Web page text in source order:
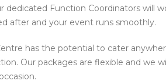
dedicated Function Coordinators will
after and your event runs smoothly.
has the potential to cater
Our packages are flexible and we